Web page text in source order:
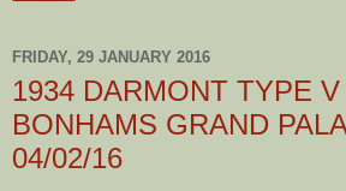
FRIDAY, 29 JANUARY 2016
1934 DARMONT TYPE
BONHAMS GRAND
04/02/16